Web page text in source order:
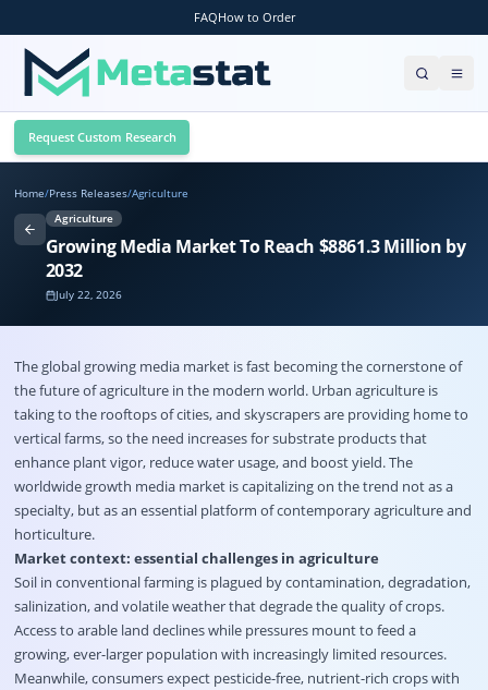
FAQHow to Order
Request Custom Research
Home/Press Releases/Agriculture
Agriculture
Growing Media Market To Reach $8861.3 Million by
2032
July 22, 2026
The global growing media marketis fast becoming the cornerstone of
the future of agriculture in the modern world. Urban agriculture is
taking to the rooftops of cities, and skyscrapers are providing home to
vertical farms, so the need increases for substrate products that
enhance plant vigor, reduce water usage, and boost yield. The
worldwide growth media market is capitalizing on the trend not as a
specialty, but as an essential platform of contemporary agriculture and
horticulture.
Market context: essential challenges in agriculture
Soil in conventional farming is plagued by contamination, degradation,
salinization, and volatile weather that degrade the quality of crops.
Access to arable land declines while pressures mount to feed a
growing, ever-larger population with increasingly limited resources.
Meanwhile, consumers expect pesticide-free, nutrient-rich crops with